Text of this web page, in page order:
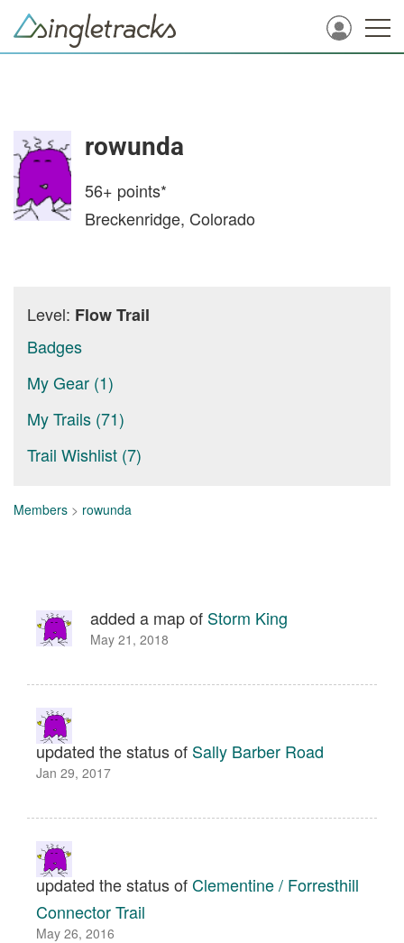
rowunda
56+ points*
Breckenridge, Colorado
Level: Flow Trail
Badges
My Gear (1)
My Trails (71)
Trail Wishlist (7)
Members > rowunda
added a map of Storm King
May 21, 2018
updated the status of Sally Barber Road
Jan 29, 2017
updated the status ofClementine / Forresthill
Connector Trail
May 26, 2016